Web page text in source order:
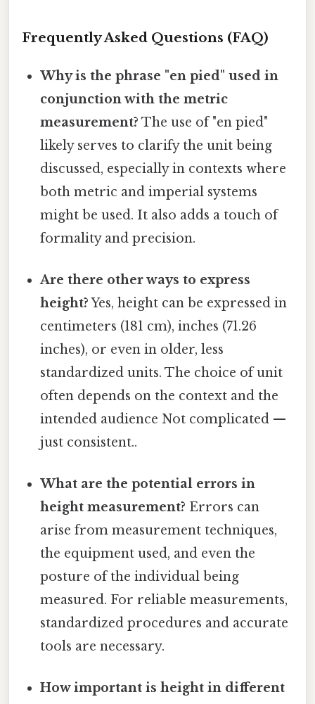
Frequently Asked Questions (FAQ)
Why is the phrase "en pied" used in
conjunction with the metric
measurement? The use of "en pied"
likely serves to clarify the unit being
discussed, especially in contexts where
both metric and imperial systems
might be used. It also adds a touch of
formality and precision.
Are there other ways to express
height?Yes, height can be expressed in
centimeters (181 cm), inches (71.26
inches), or even in older, less
standardized units. The choice of unit
often depends on the context and the
intended audience Not complicated —
just consistent..
What are the potential errors in
height measurement? Errors can
arise from measurement techniques,
the equipment used, and even the
posture of the individual being
measured. For reliable measurements,
standardized procedures and accurate
tools are necessary.
How important is height in different